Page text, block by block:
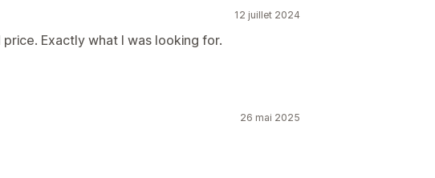
12 juillet 2024
Exactly what I was looking for.
26 mai 2025